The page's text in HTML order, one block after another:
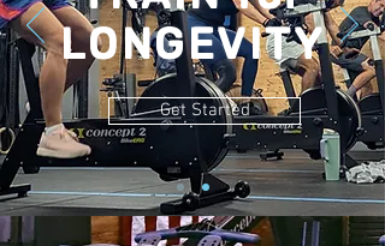
LONGEVITY
Get Started